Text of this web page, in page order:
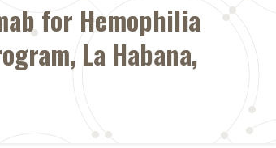
for Hemophilia
La Habana,